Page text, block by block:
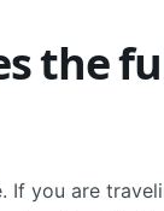
the
you are